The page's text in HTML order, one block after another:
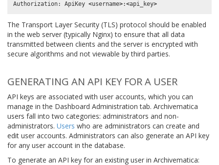
Authorization: ApiKey <username>:<api_key>
The Transport Layer Security (TLS) protocol should be enabled
in the web server (typically Nginx) to ensure that all data
transmitted between clients and the server is encrypted with
secure algorithms and not viewable by third parties.
GENERATING AN API KEY FOR A USER
API keys are associated with user accounts, which you can
manage in the Dashboard Administration tab. Archivematica
users fall into two categories: administrators and non-
administrators. Users who are administrators can create and
edit user accounts. Administrators can also generate an API key
for any user account in the database.
To generate an API key for an existing user in Archivematica: